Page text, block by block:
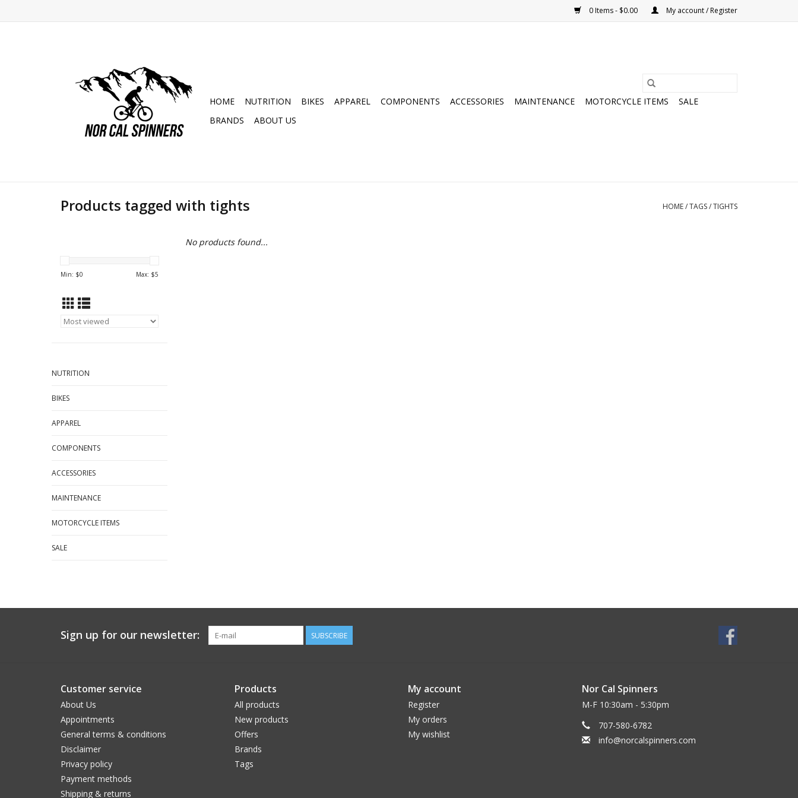
0 Items - $0.00 My account / Register
HOME NUTRITION BIKES APPAREL COMPONENTS ACCESSORIES MAINTENANCE MOTORCYCLE ITEMS
SALE
BRANDS
ABOUT US
Products tagged with tights HOME/TAGS/TIGHTS
Min: $0 Max: $5
NUTRITION
BIKES
APPAREL
COMPONENTS
ACCESSORIES
MAINTENANCE
MOTORCYCLE ITEMS
SALE
No products found...
Sign up for our newsletter: SUBSCRIBE
Customer service
About Us
Appointments
General terms & conditions
Disclaimer
Privacy policy
Payment methods
Shipping & returns
Products
All products
New products
Offers
Brands
Tags
My account
Register
My orders
My wishlist
Nor Cal Spinners
M-F 10:30am - 5:30pm
707-580-6782
info@norcalspinners.com